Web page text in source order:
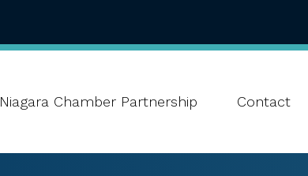
Niagara Chamber Partnership Contact